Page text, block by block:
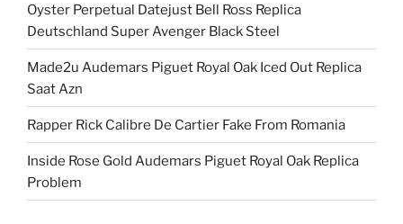
Oyster Perpetual Datejust Bell Ross Replica
Deutschland Super Avenger Black Steel
Made2u Audemars Piguet Royal Oak Iced Out Replica
Saat Azn
Rapper Rick Calibre De Cartier Fake From Romania
Inside Rose Gold Audemars Piguet Royal Oak Replica
Problem